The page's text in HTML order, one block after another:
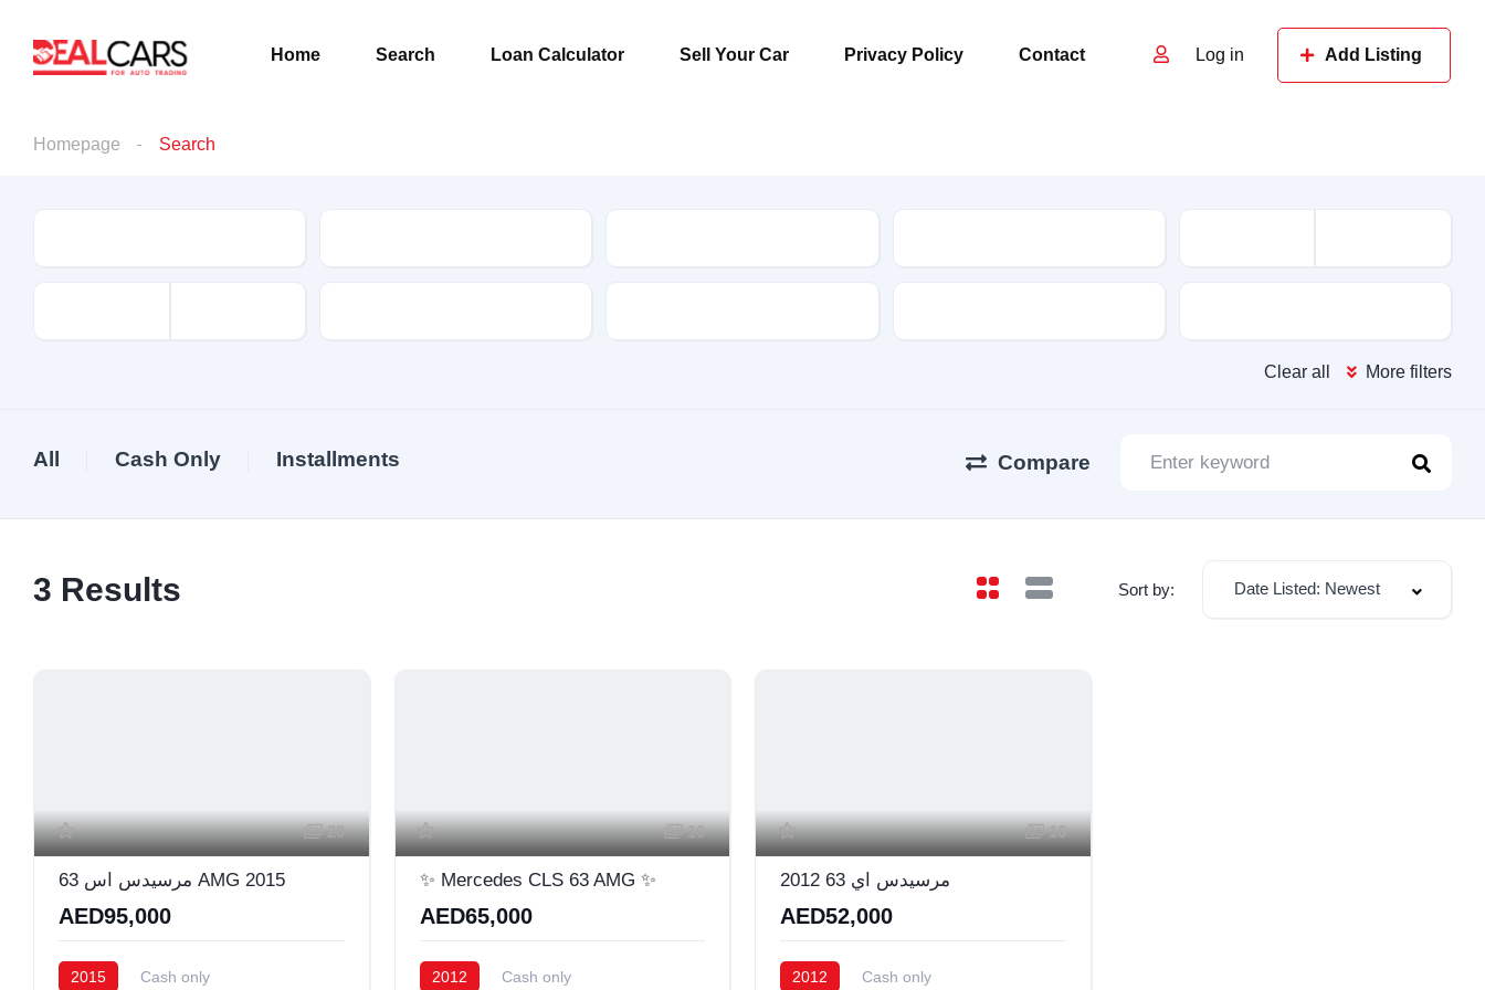
Home Search Loan Calculator Sell Your Car Privacy Policy Contact Log in Add Listing
Homepage Search
Clear all More filters
All Cash Only Installments Compare
3 Results Sort by: Date Listed: Newest
20
مرسيدس اس 63 AMG 2015
AED95,000
2015 Cash only
10
✨ Mercedes CLS 63 AMG ✨
AED65,000
2012 Cash only
16
مرسيدس اي 63 2012
AED52,000
2012 Cash only